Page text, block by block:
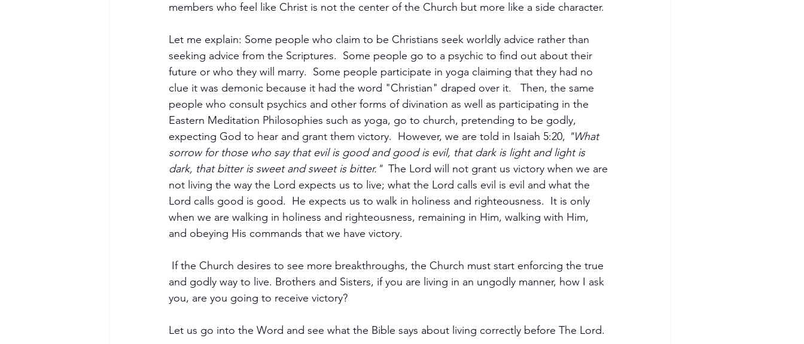
members who feel like Christ is not the center of the Church but more like a side character.
Let me explain: Some people who claim to be Christians seek worldly advice rather than
seeking advice from the Scriptures.  Some people go to a psychic to find out about their
future or who they will marry.  Some people participate in yoga claiming that they had no
clue it was demonic because it had the word "Christian" draped over it.   Then, the same
people who consult psychics and other forms of divination as well as participating in the
Eastern Meditation Philosophies such as yoga, go to church, pretending to be godly,
expecting God to hear and grant them victory.  However, we are told in Isaiah 5:20, "What
sorrow for those who say that evil is good and good is evil, that dark is light and light is
dark, that bitter is sweet and sweet is bitter." The Lord will not grant us victory when we are
not living the way the Lord expects us to live; what the Lord calls evil is evil and what the
Lord calls good is good.  He expects us to walk in holiness and righteousness.  It is only
when we are walking in holiness and righteousness, remaining in Him, walking with Him,
and obeying His commands that we have victory.
and godly way to live. Brothers and Sisters, if you are living in an ungodly manner, how I ask
you, are you going to receive victory?
Let us go into the Word and see what the Bible says about living correctly before The Lord.